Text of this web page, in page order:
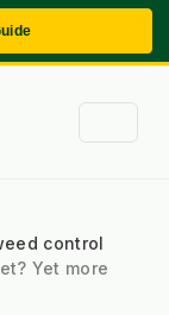
control
Yet more